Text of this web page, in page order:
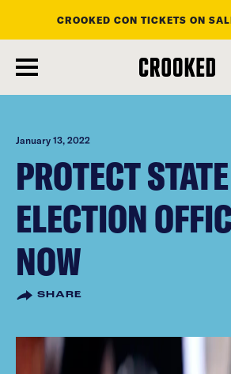
main
content
CROOKED CON TICKETS ON
January 13, 2022
PROTECT STATE
ELECTION
NOW
SHARE